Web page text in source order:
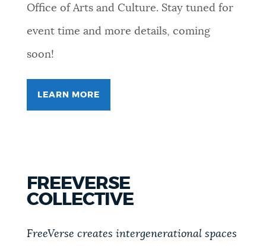
Office of Arts and Culture. Stay tuned for
event time and more details, coming
soon!
LEARN MORE
FREEVERSE
COLLECTIVE
FreeVerse creates intergenerational spaces